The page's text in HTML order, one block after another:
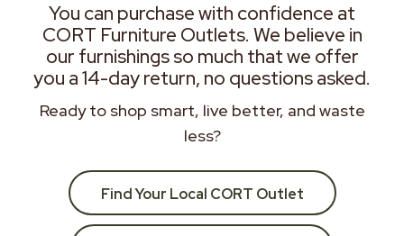
You can purchase with confidence at
CORT Furniture Outlets. We believe in
our furnishings so much that we offer
you a 14-day return, no questions asked.
Ready to shop smart, live better, and waste
less?
Find Your Local CORT Outlet